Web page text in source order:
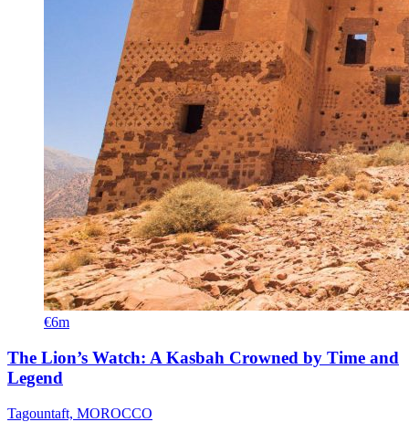
€6m
The Lion’s Watch: A Kasbah Crowned by Time and
Legend
Tagountaft, MOROCCO